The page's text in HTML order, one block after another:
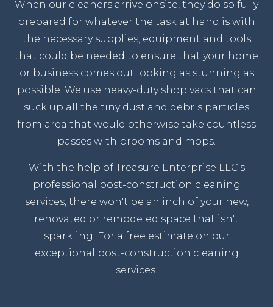
When our cleaners arrive onsite, they do so fully
prepared for whatever the task at hand is with
the necessary supplies, equipment and tools
that could be needed to ensure that your home
or business comes out looking as stunning as
possible. We use heavy-duty shop vacs that can
suck up all the tiny dust and debris particles
from area that would otherwise take countless
passes with brooms and mops.
With the help of Treasure Enterprise LLC's
professional post-construction cleaning
services, there won't be an inch of your new,
renovated or remodeled space that isn't
sparkling. For a free estimate on our
exceptional post-construction cleaning
services.